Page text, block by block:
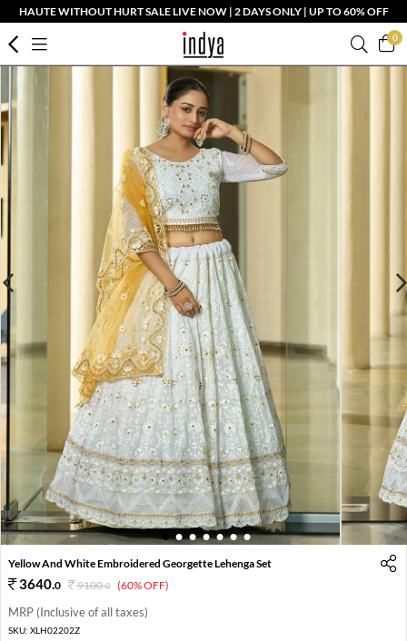
HAUTE WITHOUT HURT SALE LIVE NOW | 2 DAYS ONLY | UP TO 60% OFF
0
1 2 3 4 5 6 7
Yellow And White Embroidered Georgette Lehenga Set
3640.0 9100.0 (60% OFF)
MRP (Inclusive of all taxes)
SKU: XLH02202Z